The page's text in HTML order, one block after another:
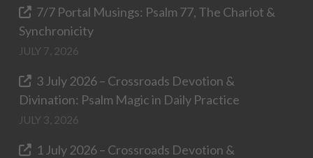
7/7 Portal Musings: Psalm 77, The Chariot &
Synchronicity
JULY 7, 2026
3 July 2026 – Crossroads Devotion &
Divination: Psalm Magic in Daily Practice
JULY 3, 2026
1 July 2026 – Crossroads Devotion &